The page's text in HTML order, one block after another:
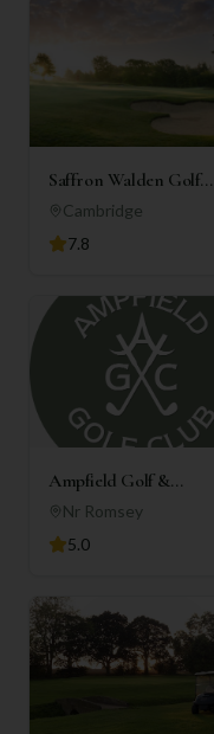
Saffron Walden Golf
ClubCambridge
7.8
Ampfield Golf &
Country Club
Nr Romsey
5.0